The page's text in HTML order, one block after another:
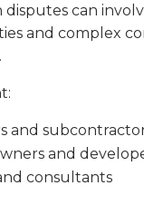
can
and complex
and
and
consultants